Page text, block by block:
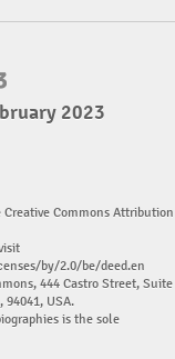
2023
Commons Attribution
by/2.0/be/deed.en
444 Castro Street, Suite
USA.
is the sole